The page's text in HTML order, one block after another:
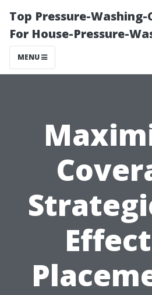
Top Pressure-Washing-
For House-Pressure-
MENU